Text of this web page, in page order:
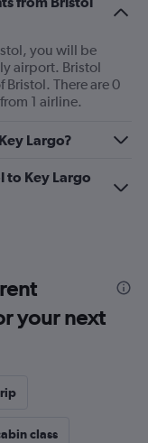
you will be
airport. Bristol
Bristol. There are 0
1 airline.
Largo?
to Key Largo
your next
class